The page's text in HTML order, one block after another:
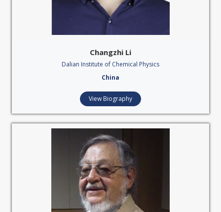
Changzhi Li
Dalian Institute of Chemical Physics
China
View Biography